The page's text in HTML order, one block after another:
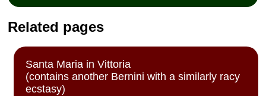
Related pages
Santa Maria in Vittoria
(contains another Bernini with a similarly racy
ecstasy)